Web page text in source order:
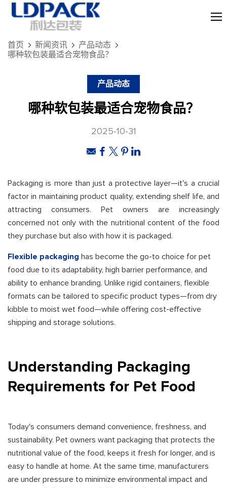
首页 新闻资讯
产品动态
哪种软包装最适合宠物食品？
产品动态
哪种软包装最适合宠物食品？
2025-10-31
Packaging is more than just a protective layer—it's a crucial
factor in maintaining product quality, extending shelf life, and
attracting consumers. Pet owners are increasingly
concerned not only with the nutritional content of the food
they purchase but also with how it is packaged.
Flexible packaging has become the go-to choice for pet
food due to its adaptability, high barrier performance, and
ability to enhance branding. Unlike rigid containers, flexible
formats can be tailored to specific product types—from dry
kibble to moist wet food—while offering cost-effective
shipping and storage solutions.
Understanding Packaging
Requirements for Pet Food
Today's consumers demand convenience, freshness, and
sustainability. Pet owners want packaging that protects the
nutritional value of the food, keeps it fresh for longer, and is
easy to handle at home. At the same time, manufacturers
are under pressure to minimize environmental impact and